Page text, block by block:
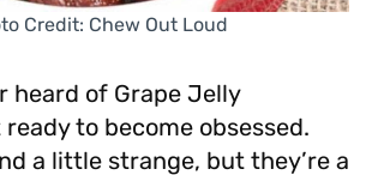
Credit: Chew Out Loud
heard of Grape Jelly
to become obsessed.
a little strange, but they’re a